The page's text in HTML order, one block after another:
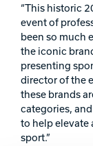
“This historic
event of
been so much
the iconic
presenting
director of the
these brands
categories,
to help elevate
sport.”